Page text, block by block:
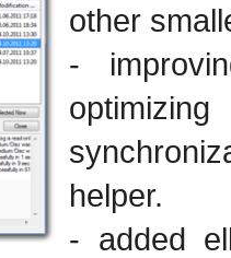
other
-
helper.
- added